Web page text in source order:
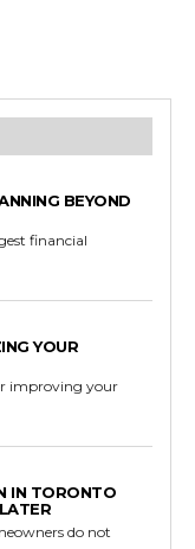
BEYOND
financial
YOUR
improving your
IN TORONTO